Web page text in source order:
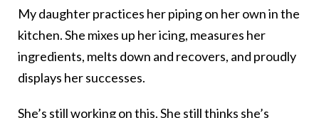
My daughter practices her piping on her own in the
kitchen. She mixes up her icing, measures her
ingredients, melts down and recovers, and proudly
displays her successes.
She’s still working on this. She still thinks she’s